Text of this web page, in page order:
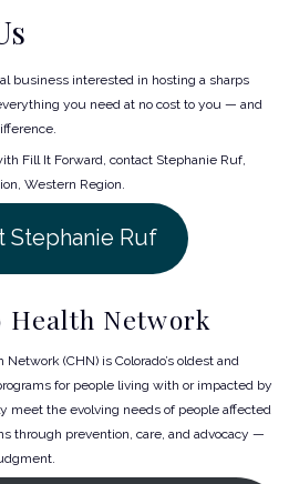
business interested in hosting a sharps
you need at no cost to you — and
Fill It Forward, contact Stephanie Ruf,
Western Region.
Stephanie Ruf
Health Network
(CHN) is Colorado’s oldest and
for people living with or impacted by
meet the evolving needs of people affected
through prevention, care, and advocacy —